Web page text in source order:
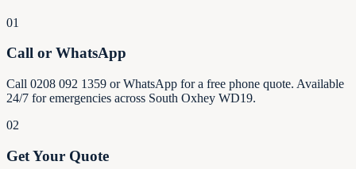
01
Call or WhatsApp
Call 0208 092 1359 or WhatsApp for a free phone quote. Available
24/7 for emergencies across South Oxhey WD19.
02
Get Your Quote